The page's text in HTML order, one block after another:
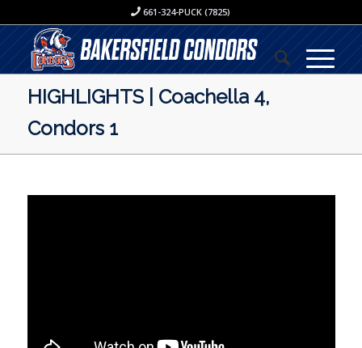
661-324-PUCK (7825)
HIGHLIGHTS | Coachella 4,
Condors 1